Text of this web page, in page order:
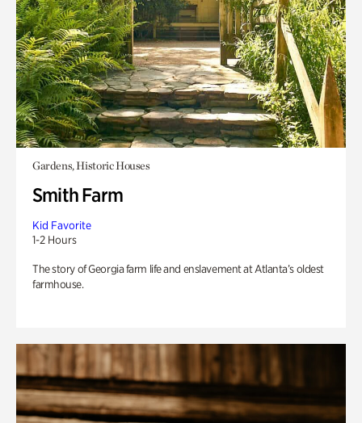
Gardens, Historic Houses
Smith Farm
Kid Favorite
1-2 Hours
The story of Georgia farm life and enslavement at Atlanta’s oldest
farmhouse.